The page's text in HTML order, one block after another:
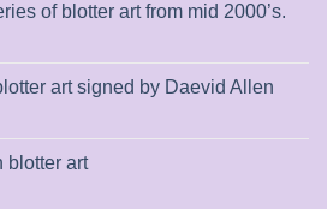
of blotter art from mid 2000’s.
art signed by Daevid Allen
blotter art